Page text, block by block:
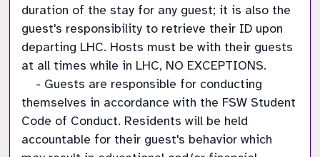
duration of the stay for any guest; it is also the
guest's responsibility to retrieve their ID upon
departing LHC. Hosts must be with their guests
at all times while in LHC, NO EXCEPTIONS.
themselves in accordance with the FSW Student
Code of Conduct. Residents will be held
accountable for their guest's behavior which